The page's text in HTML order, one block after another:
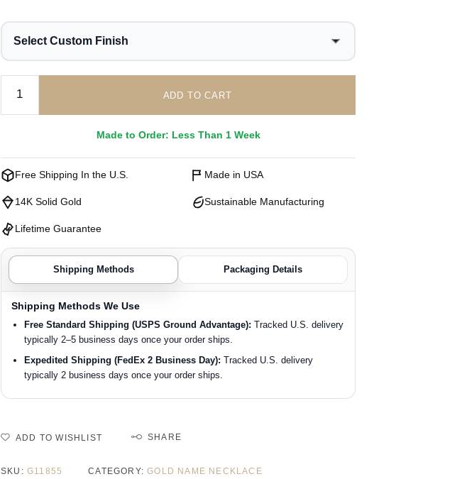
Select Custom Finish
ADD TO CART
Made to Order: Less Than 1 Week
Free Shipping In the U.S. Made in USA
14K Solid Gold Sustainable Manufacturing
Lifetime Guarantee
Shipping Methods Packaging Details
Shipping Methods We Use
Free Standard Shipping (USPS Ground Advantage): Tracked U.S. delivery
typically 2–5 business days once your order ships.
Expedited Shipping (FedEx 2 Business Day): Tracked U.S. delivery
typically 2 business days once your order ships.
ADD TO WISHLIST SHARE
SKU: G11855 CATEGORY:GOLD NAME NECKLACE